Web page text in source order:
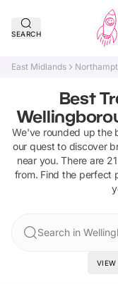
SEARCH
East Midlands
Best
We've rounded up the
our quest to discover
near you. There are 21
from. Find the perfect
Search in
VIEW